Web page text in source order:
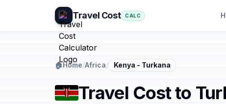
Travel Cost CALC
🏠Home/Africa/ Kenya - Turkana
Travel Cost to